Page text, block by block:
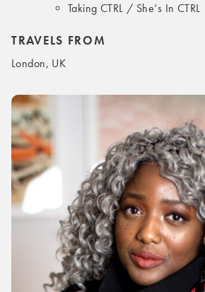
Taking CTRL / She’s In CTRL
TRAVELS FROM
London, UK